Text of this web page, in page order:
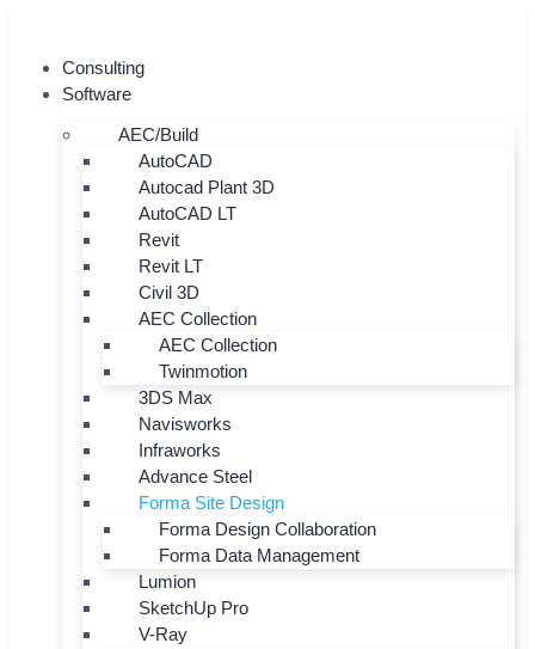
contentConsulting
Software
AEC/Build
AutoCAD
Autocad Plant 3D
AutoCAD LT
Revit
Revit LT
Civil 3D
AEC Collection
AEC Collection
Twinmotion
3DS Max
Navisworks
Infraworks
Advance Steel
Forma Site Design
Forma Design Collaboration
Forma Data Management
Lumion
SketchUp Pro
V-Ray